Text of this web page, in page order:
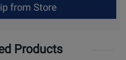
from Store
Products